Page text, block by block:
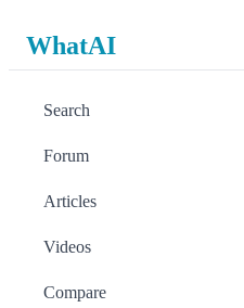
WhatAI
Search
Forum
Articles
Videos
Compare